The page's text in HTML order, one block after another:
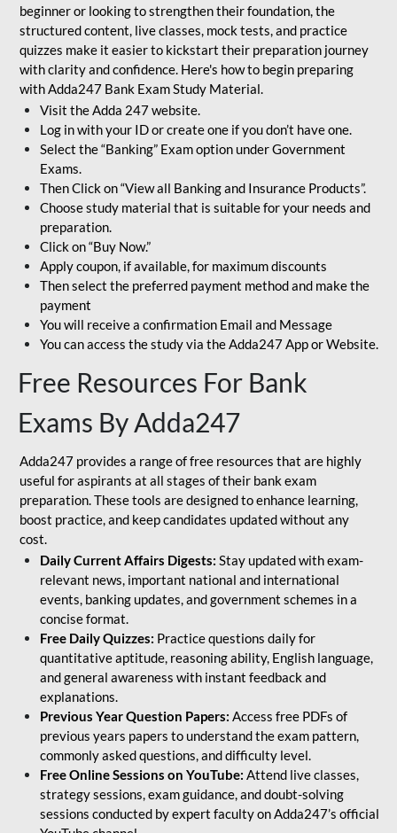
beginner or looking to strengthen their foundation, the
structured content, live classes, mock tests, and practice
quizzes make it easier to kickstart their preparation journey
with clarity and confidence. Here's how to begin preparing
with Adda247 Bank Exam Study Material.
Visit the Adda 247 website.
Log in with your ID or create one if you don’t have one.
Select the “Banking” Exam option under Government
Exams.
Then Click on “View all Banking and Insurance Products”.
Choose study material that is suitable for your needs and
preparation.
Click on “Buy Now.”
Apply coupon, if available, for maximum discounts
Then select the preferred payment method and make the
payment
You will receive a confirmation Email and Message
You can access the study via the Adda247 App or Website.
Free Resources For Bank
Exams By Adda247
Adda247 provides a range of free resources that are highly
useful for aspirants at all stages of their bank exam
preparation. These tools are designed to enhance learning,
boost practice, and keep candidates updated without any
cost.
Daily Current Affairs Digests: Stay updated with exam-
relevant news, important national and international
events, banking updates, and government schemes in a
concise format.
Free Daily Quizzes: Practice questions daily for
quantitative aptitude, reasoning ability, English language,
and general awareness with instant feedback and
explanations.
Previous Year Question Papers: Access free PDFs of
previous years papers to understand the exam pattern,
commonly asked questions, and difficulty level.
Free Online Sessions on YouTube: Attend live classes,
strategy sessions, exam guidance, and doubt-solving
sessions conducted by expert faculty on Adda247’s official